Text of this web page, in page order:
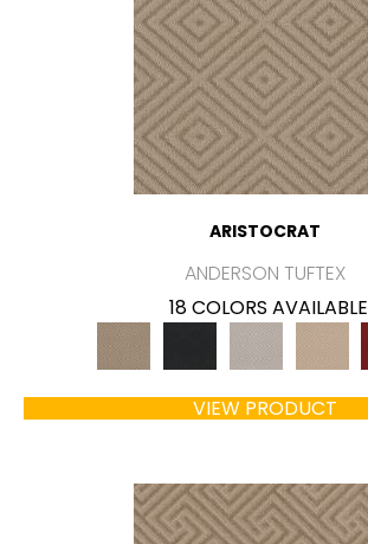
ARISTOCRAT
ANDERSON TUFTEX
18 COLORS AVAILABLE
VIEW PRODUCT